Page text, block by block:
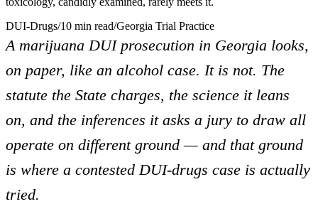
DUI-Drugs/10 min read/Georgia Trial Practice
A marijuana DUI prosecution in Georgia looks,
on paper, like an alcohol case. It is not. The
statute the State charges, the science it leans
on, and the inferences it asks a jury to draw all
operate on different ground — and that ground
is where a contested DUI-drugs case is actually
tried.